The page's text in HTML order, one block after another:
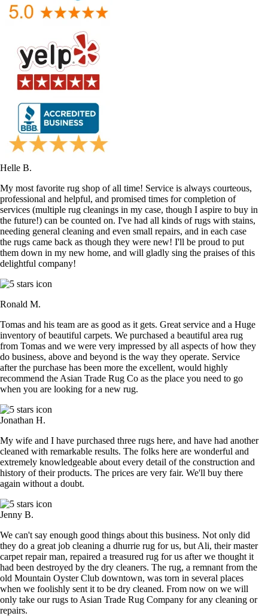
Helle B.
My most favorite rug shop of all time! Service is always courteous,
professional and helpful, and promised times for completion of
services (multiple rug cleanings in my case, though I aspire to buy in
the future!) can be counted on. I've had all kinds of rugs with stains,
needing general cleaning and even small repairs, and in each case
the rugs came back as though they were new! I'll be proud to put
them down in my new home, and will gladly sing the praises of this
delightful company!
Ronald M.
Tomas and his team are as good as it gets. Great service and a Huge
inventory of beautiful carpets. We purchased a beautiful area rug
from Tomas and we were very impressed by all aspects of how they
do business, above and beyond is the way they operate. Service
after the purchase has been more the excellent, would highly
recommend the Asian Trade Rug Co as the place you need to go
when you are looking for a new rug.
Jonathan H.
My wife and I have purchased three rugs here, and have had another
cleaned with remarkable results. The folks here are wonderful and
extremely knowledgeable about every detail of the construction and
history of their products. The prices are very fair. We'll buy there
again without a doubt.
Jenny B.
We can't say enough good things about this business. Not only did
they do a great job cleaning a dhurrie rug for us, but Ali, their master
carpet repair man, repaired a treasured rug for us after we thought it
had been destroyed by the dry cleaners. The rug, a remnant from the
old Mountain Oyster Club downtown, was torn in several places
when we foolishly sent it to be dry cleaned. From now on we will
only take our rugs to Asian Trade Rug Company for any cleaning or
repairs.